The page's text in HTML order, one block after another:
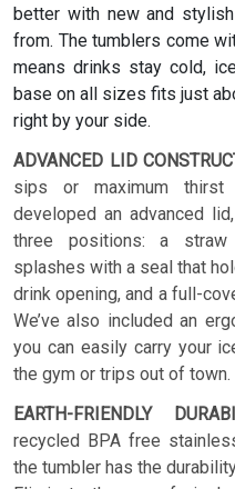
better with new and
from. The tumblers come
means drinks stay cold,
base on all sizes fits just
right by your side.
ADVANCED LID
sips or maximum thirst
developed an advanced
three positions: a
splashes with a seal that
drink opening, and a full-
We’ve also included an
you can easily carry your
the gym or trips out of town.
EARTH-FRIENDLY
recycled BPA free
the tumbler has the